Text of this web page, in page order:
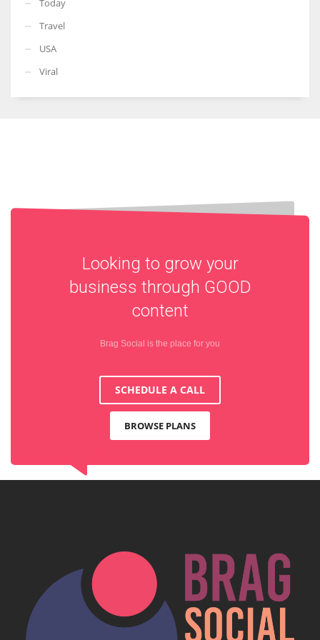
Travel
USA
Viral
Looking to grow your
business through GOOD
content
Brag Social is the place for you
SCHEDULE A CALL
BROWSE PLANS